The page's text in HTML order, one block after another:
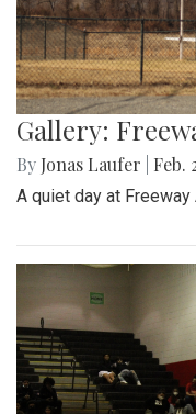
Gallery:
By Jonas Laufer Feb.
A quiet day at Freeway